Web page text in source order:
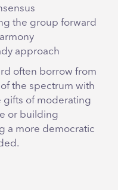
the group forward
approach
often borrow from
the spectrum with
gifts of moderating
or building
a more democratic